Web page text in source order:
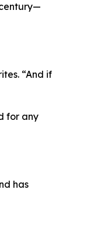
“And if
for any
has